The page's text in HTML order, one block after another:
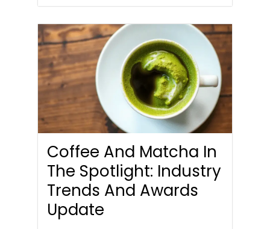
Coffee And Matcha In
The Spotlight: Industry
Trends And Awards
Update